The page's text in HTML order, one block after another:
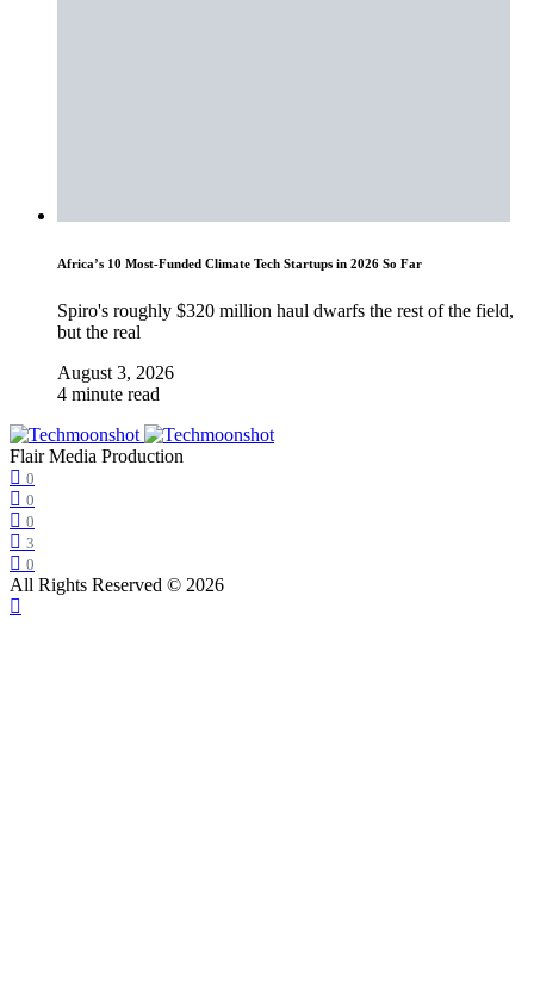
Africa’s 10 Most-Funded Climate Tech Startups in 2026 So Far
Spiro's roughly $320 million haul dwarfs the rest of the field,
but the real
August 3, 2026
4 minute read
Flair Media Production
0
0
0
3
0
All Rights Reserved © 2026